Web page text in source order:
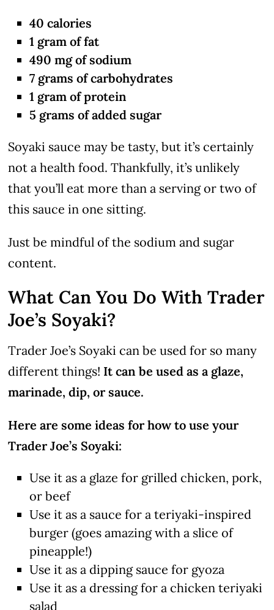
40 calories
1 gram of fat
490 mg of sodium
7 grams of carbohydrates
1 gram of protein
5 grams of added sugar
Soyaki sauce may be tasty, but it’s certainly
not a health food. Thankfully, it’s unlikely
that you’ll eat more than a serving or two of
this sauce in one sitting.
Just be mindful of the sodium and sugar
content.
What Can You Do With Trader
Joe’s Soyaki?
Trader Joe’s Soyaki can be used for so many
different things! It can be used as a glaze,
marinade, dip, or sauce.
Here are some ideas for how to use your
Trader Joe’s Soyaki:
Use it as a glaze for grilled chicken, pork,
or beef
Use it as a sauce for a teriyaki-inspired
burger (goes amazing with a slice of
pineapple!)
Use it as a dipping sauce for gyoza
Use it as a dressing for a chicken teriyaki
salad